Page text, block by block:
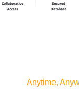
Anytime,